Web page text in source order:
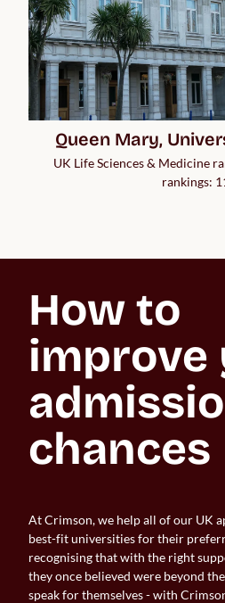
Queen Mary,
UK Life Sciences & Medicine
rankings:
How to
improve
chances
At Crimson, we help all of our UK
best-fit universities for their
recognising that with the right
they once believed were beyond
speak for themselves - with